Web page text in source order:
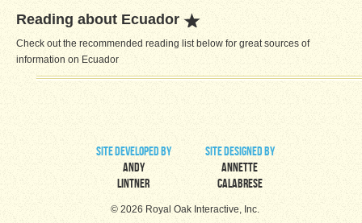
Reading about Ecuador
Check out the recommended reading list below for great sources of
information on Ecuador
site developed by
Andy
Lintner
site designed by
Annette
Calabrese
© 2026 Royal Oak Interactive, Inc.